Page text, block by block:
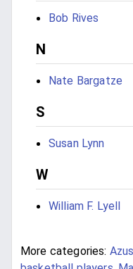
Bob Rives
N
Nate Bargatze
S
Susan Lynn
W
William F. Lyell
More categories: